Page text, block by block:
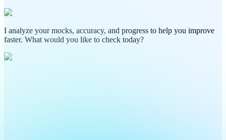
I analyze your mocks, accuracy, and progress to help you improve
faster. What would you like to check today?